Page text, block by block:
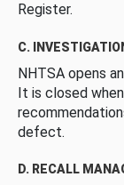
Register.
C.
NHTSA opens
It is closed
defect.
D. RECALL